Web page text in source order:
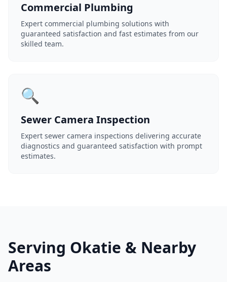
Commercial Plumbing
Expert commercial plumbing solutions with
guaranteed satisfaction and fast estimates from our
skilled team.
🔍
Sewer Camera Inspection
Expert sewer camera inspections delivering accurate
diagnostics and guaranteed satisfaction with prompt
estimates.
Serving Okatie & Nearby
Areas